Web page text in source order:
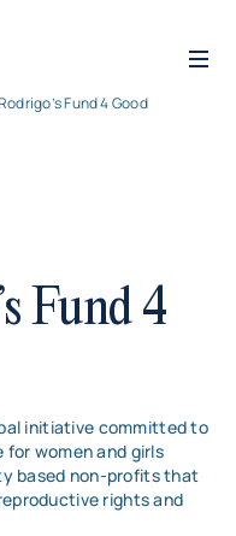
Fund 4 Good
Fund 4
initiative committed to
women and girls
based non-profits that
rights and